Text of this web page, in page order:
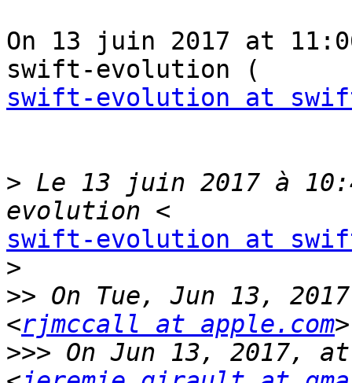
On 13 juin 2017 at
swift-evolution at
> Le 13 juin 2017 à
swift-evolution at
>
>> On Tue, Jun 13,
<rjmccall at apple.com
>>> On Jun 13, 2017,